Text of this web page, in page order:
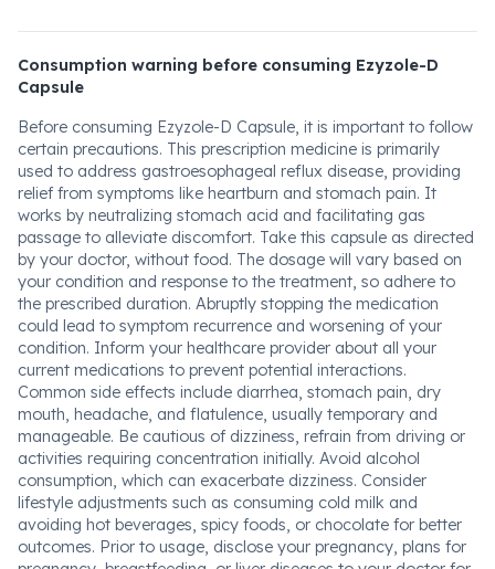
Consumption warning before consuming Ezyzole-D
Capsule
Before consuming Ezyzole-D Capsule, it is important to follow
certain precautions. This prescription medicine is primarily
used to address gastroesophageal reflux disease, providing
relief from symptoms like heartburn and stomach pain. It
works by neutralizing stomach acid and facilitating gas
passage to alleviate discomfort. Take this capsule as directed
by your doctor, without food. The dosage will vary based on
your condition and response to the treatment, so adhere to
the prescribed duration. Abruptly stopping the medication
could lead to symptom recurrence and worsening of your
condition. Inform your healthcare provider about all your
current medications to prevent potential interactions.
Common side effects include diarrhea, stomach pain, dry
mouth, headache, and flatulence, usually temporary and
manageable. Be cautious of dizziness, refrain from driving or
activities requiring concentration initially. Avoid alcohol
consumption, which can exacerbate dizziness. Consider
lifestyle adjustments such as consuming cold milk and
avoiding hot beverages, spicy foods, or chocolate for better
outcomes. Prior to usage, disclose your pregnancy, plans for